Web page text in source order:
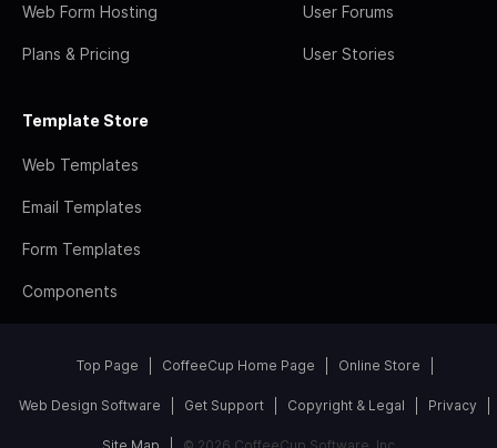
Web Form Hosting
Plans & Pricing
User Forums
User Stories
Template Store
Web Templates
Email Templates
Form Templates
Components
Top Page CoffeeCup Home Page Online Store
Web Design Software Get Support Copyright & Legal Privacy